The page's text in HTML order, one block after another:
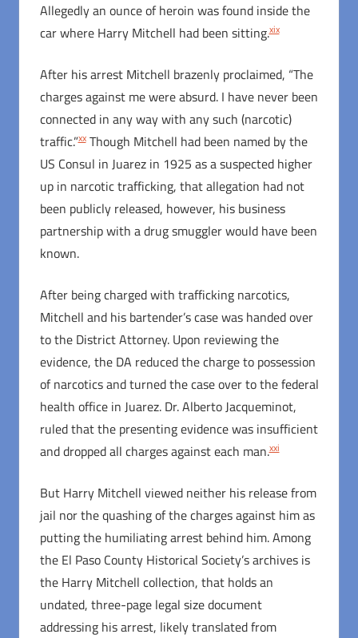
Allegedly an ounce of heroin was found inside the
car where Harry Mitchell had been sitting.xix
After his arrest Mitchell brazenly proclaimed, “The
charges against me were absurd. I have never been
connected in any way with any such (narcotic)
traffic.”xxThough Mitchell had been named by the
US Consul in Juarez in 1925 as a suspected higher
up in narcotic trafficking, that allegation had not
been publicly released, however, his business
partnership with a drug smuggler would have been
known.
After being charged with trafficking narcotics,
Mitchell and his bartender’s case was handed over
to the District Attorney. Upon reviewing the
evidence, the DA reduced the charge to possession
of narcotics and turned the case over to the federal
health office in Juarez. Dr. Alberto Jacqueminot,
ruled that the presenting evidence was insufficient
and dropped all charges against each man.xxi
But Harry Mitchell viewed neither his release from
jail nor the quashing of the charges against him as
putting the humiliating arrest behind him. Among
the El Paso County Historical Society’s archives is
the Harry Mitchell collection, that holds an
undated, three-page legal size document
addressing his arrest, likely translated from